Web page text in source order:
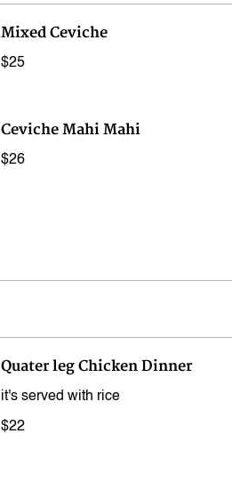
Mixed Ceviche
$25
Ceviche Mahi Mahi
$26
Quater leg Chicken Dinner
it's served with rice
$22